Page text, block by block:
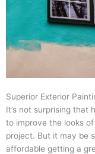
Superior Exterior
It’s not surprising that
to improve the looks
project. But it may be
affordable getting a